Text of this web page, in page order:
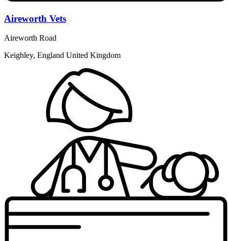
Aireworth Vets
Aireworth Road
Keighley, England United Kingdom